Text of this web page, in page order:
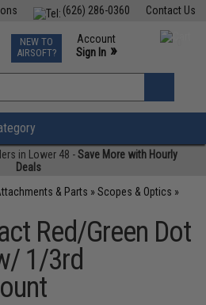
Contact Us
(626) 286-0360
TCG Events
Phone Support M-F 7am-5pm PST
NEW TO
AIRSOFT?
Account
Sign In »
»
in Lower 48 -Save More with Hourly
Deals
& Parts »Scopes & Optics »
Red/Green Dot
1/3rd